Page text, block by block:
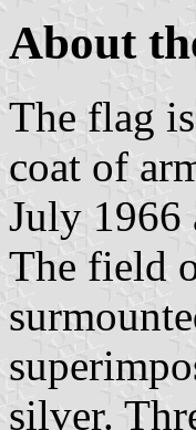
About
The flag
coat of
July 1966
The field
silver.